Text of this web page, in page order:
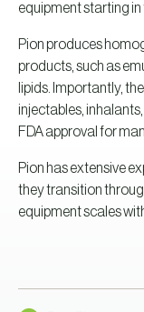
equipment starting in
Pion produces
products, such as
lipids. Importantly,
injectables,
FDA approval for
Pion has extensive
they transition
equipment scales